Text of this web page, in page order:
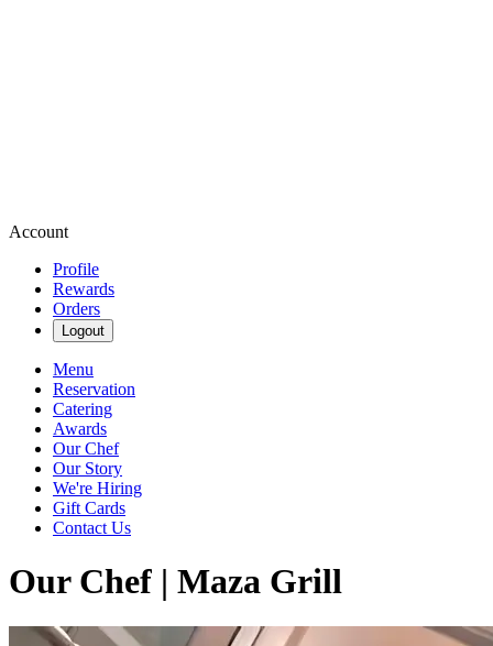
Account
Profile
Rewards
Orders
Logout
Menu
Reservation
Catering
Awards
Our Chef
Our Story
We're Hiring
Gift Cards
Contact Us
Our Chef | Maza Grill